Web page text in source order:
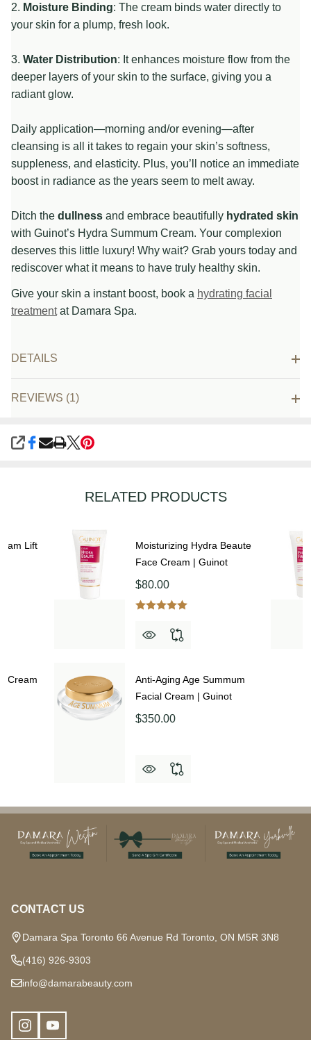
2. Moisture Binding: The cream binds water directly to
your skin for a plump, fresh look.
3. Water Distribution: It enhances moisture flow from the
deeper layers of your skin to the surface, giving you a
radiant glow.
Daily application—morning and/or evening—after
cleansing is all it takes to regain your skin’s softness,
suppleness, and elasticity. Plus, you’ll notice an immediate
boost in radiance as the years seem to melt away.
Ditch the dullness and embrace beautifully hydrated skin
with Guinot’s Hydra Summum Cream. Your complexion
deserves this little luxury! Why wait? Grab yours today and
rediscover what it means to have truly healthy skin.
Give your skin a instant boost, book a hydrating facial
treatmentat Damara Spa.
DETAILS
REVIEWS (1)
SHARE
RELATED PRODUCTS
Lift
Cream
Moisturizing Hydra Beaute
Face Cream | Guinot
$80.00
Anti-Aging Age Summum
Facial Cream | Guinot
$350.00
Footer
Start
CONTACT US
Damara Spa Toronto 66 Avenue Rd Toronto, ON M5R 3N8
(416) 926-9303
info@damarabeauty.com